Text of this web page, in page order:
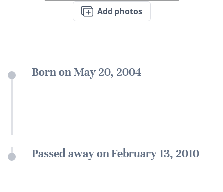
Add photos
Born on May 20, 2004
Passed away on February 13, 2010